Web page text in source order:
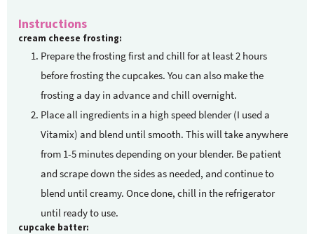
Instructions
cream cheese frosting:
Prepare the frosting first and chill for at least 2 hours
before frosting the cupcakes. You can also make the
frosting a day in advance and chill overnight.
Place all ingredients in a high speed blender (I used a
Vitamix) and blend until smooth. This will take anywhere
from 1-5 minutes depending on your blender. Be patient
and scrape down the sides as needed, and continue to
blend until creamy. Once done, chill in the refrigerator
until ready to use.
cupcake batter: